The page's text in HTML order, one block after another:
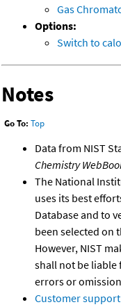
Gas
Options:
Switch to
Notes
Go To: Top
Data from NIST
Chemistry
The National
uses its best
Database and to
been selected on
However, NIST
shall not be liable
errors or
Customer support